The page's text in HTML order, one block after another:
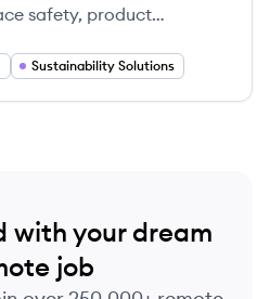
safety, product
risk and ensure safety
Sustainability Solutions
with your dream
job